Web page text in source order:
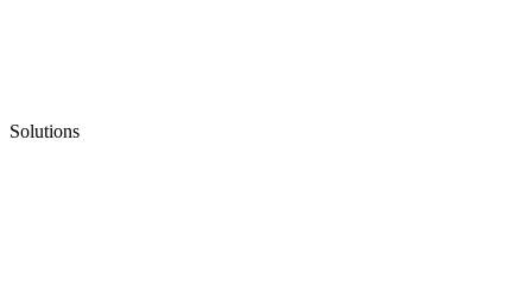
Solutions